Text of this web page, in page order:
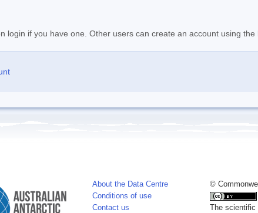
login if you have one. Other users can create an account using the
About the Data Centre
Conditions of use
Contact us
©
The